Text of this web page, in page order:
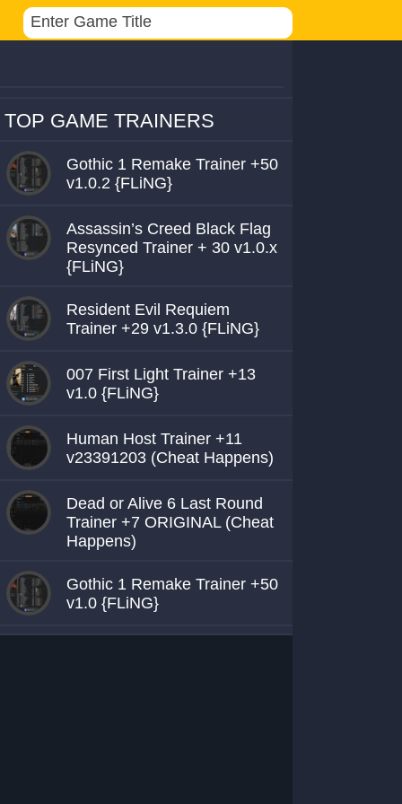
TOP GAME TRAINERS
Gothic 1 Remake Trainer +50
v1.0.2 {FLiNG}
Assassin’s Creed Black Flag
Resynced Trainer + 30 v1.0.x
{FLiNG}
Resident Evil Requiem
Trainer +29 v1.3.0 {FLiNG}
007 First Light Trainer +13
v1.0 {FLiNG}
Human Host Trainer +11
v23391203 (Cheat Happens)
Dead or Alive 6 Last Round
Trainer +7 ORIGINAL (Cheat
Happens)
Gothic 1 Remake Trainer +50
v1.0 {FLiNG}